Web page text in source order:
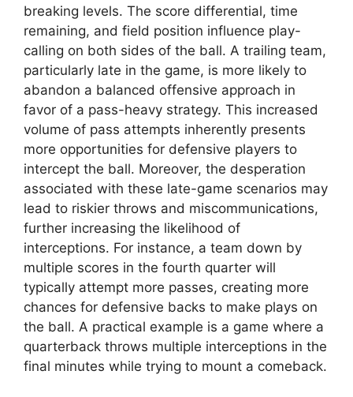
breaking levels. The score differential, time
remaining, and field position influence play-
calling on both sides of the ball. A trailing team,
particularly late in the game, is more likely to
abandon a balanced offensive approach in
favor of a pass-heavy strategy. This increased
volume of pass attempts inherently presents
more opportunities for defensive players to
intercept the ball. Moreover, the desperation
associated with these late-game scenarios may
lead to riskier throws and miscommunications,
further increasing the likelihood of
interceptions. For instance, a team down by
multiple scores in the fourth quarter will
typically attempt more passes, creating more
chances for defensive backs to make plays on
the ball. A practical example is a game where a
quarterback throws multiple interceptions in the
final minutes while trying to mount a comeback.